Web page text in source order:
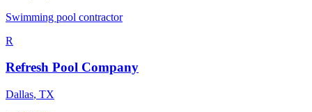
Swimming pool contractor
R
Refresh Pool Company
Dallas, TX